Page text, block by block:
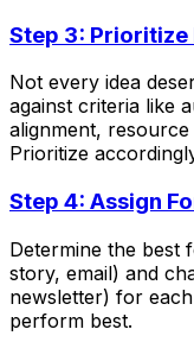
Step 3: Prioritize
Not every idea
against criteria like
alignment,
Prioritize
Step 4: Assign
Determine the best
story, email) and
newsletter) for
perform best.